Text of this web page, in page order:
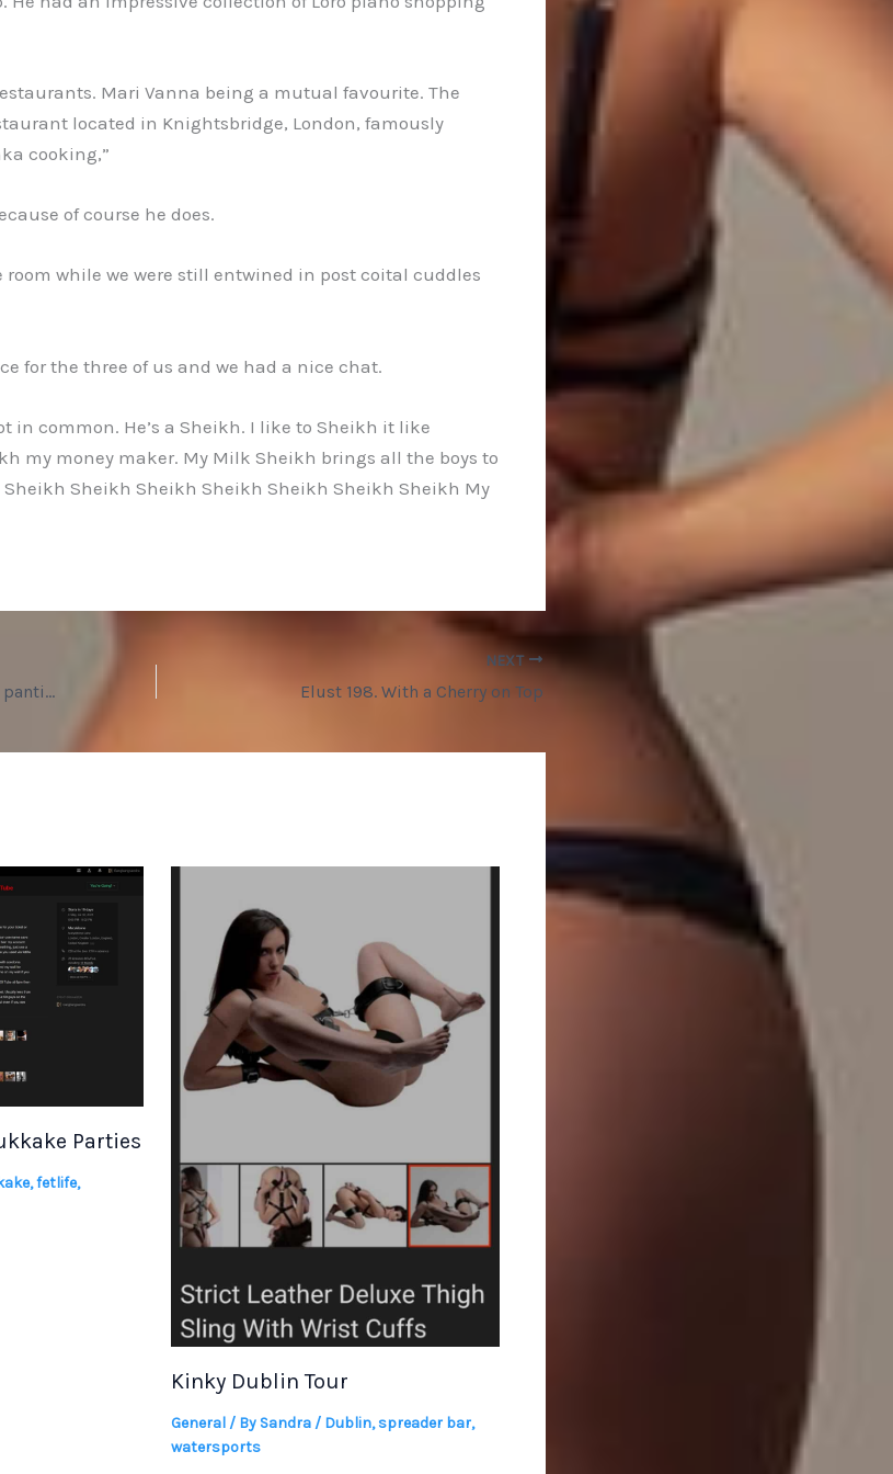
Mari Vanna being a mutual favourite. The
located in Knightsbridge, London, famously
cooking,”
of course he does.
room while we were still entwined in post coital cuddles
for the three of us and we had a nice chat.
in common. He’s a Sheikh. I like to Sheikh it like
my money maker. My Milk Sheikh brings all the boys to
Sheikh Sheikh Sheikh Sheikh Sheikh Sheikh Sheikh My
Elust 197. Let’s get those wet panties off you.
NEXT
Elust 198. With a Cherry on Top
Parties
,fetlife,
Kinky Dublin Tour
General/ By Sandra/ Dublin,spreader bar,
watersports